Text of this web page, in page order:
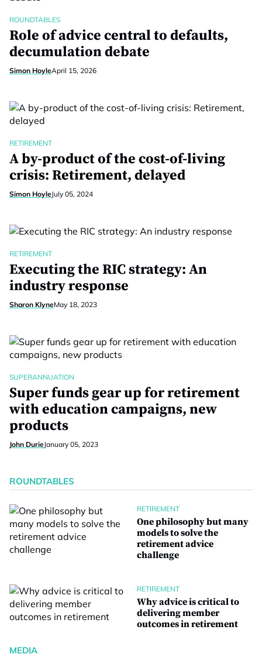
ROUNDTABLES
Role of advice central to defaults,
decumulation debate
Simon HoyleApril 15, 2026
RETIREMENT
A by-product of the cost-of-living
crisis: Retirement, delayed
Simon HoyleJuly 05, 2024
RETIREMENT
Executing the RIC strategy: An
industry response
Sharon KlyneMay 18, 2023
SUPERANNUATION
Super funds gear up for retirement
with education campaigns, new
products
John DurieJanuary 05, 2023
ROUNDTABLES
RETIREMENT
One philosophy but many
models to solve the
retirement advice
challenge
RETIREMENT
Why advice is critical to
delivering member
outcomes in retirement
MEDIA